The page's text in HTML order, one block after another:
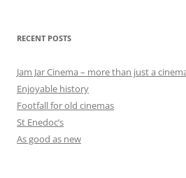
RECENT POSTS
Jam Jar Cinema – more than just a
Enjoyable history
Footfall for old cinemas
St Enedoc’s
As good as new